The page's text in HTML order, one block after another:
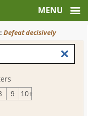
Defeat decisively
9 10+